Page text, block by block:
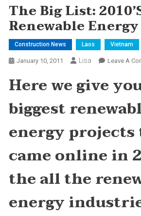
The Big List:
Renewable
Construction News Laos Vietnam
January 10, 2011 Lisa Leave A
Here we give
biggest
energy
came online in
the all the
energy